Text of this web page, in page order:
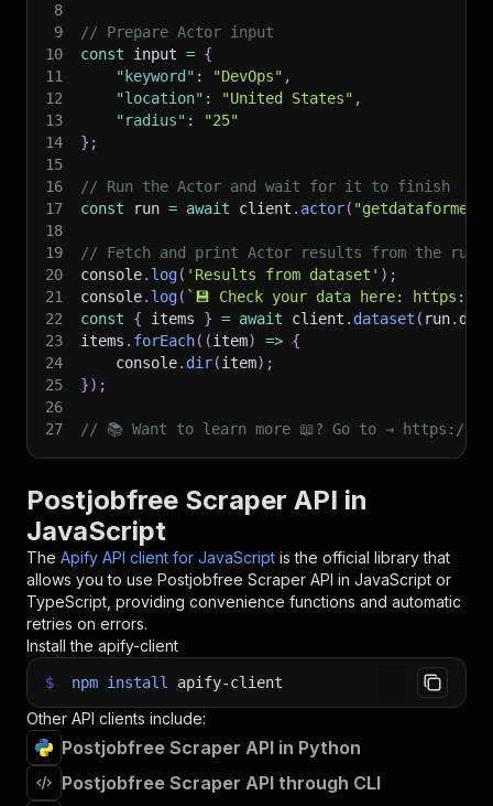
8
9
// Prepare Actor input
10
const input = {
11
"keyword" : "DevOps" ,
12
"location" : "United States" ,
13
"radius" :
"25"
14
} ;
15
16
// Run the Actor and wait for it to finish
17
const run = await client . actor( "getdataforme/
18
19
// Fetch and print Actor results from the
20
console. log( 'Results from dataset' ) ;
21
console. log( ` 💾 Check your data here: https://
22
const { items } = await client . dataset ( run.
23
items . forEach( (item) => {
24
    console
. dir(item) ;
25
}) ;
26
27
// 📚 Want to learn more 📖? Go to → https://
Postjobfree Scraper API in
JavaScript
The Apify API client for JavaScript is the official library that
allows you to use Postjobfree Scraper API in JavaScript or
TypeScript, providing convenience functions and automatic
retries on errors.
Install the apify-client
$ npm install apify-client
Other API clients include:
Postjobfree Scraper API in Python
Postjobfree Scraper API through CLI